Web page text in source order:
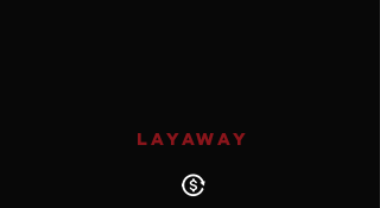
LAYAWAY